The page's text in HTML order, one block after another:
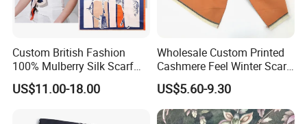
Custom British Fashion
100% Mulberry Silk Scarf
for Women
US$11.00-18.00
Wholesale Custom Printed
Cashmere Feel Winter Scarf
for Women
US$5.60-9.30